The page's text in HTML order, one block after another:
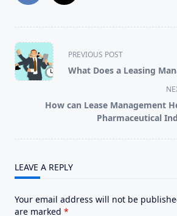
<span
class="nav-
subtitle
reader-
text">Page</span>
PREVIOUS POST
What Does a Leasing
How can Lease Management
Pharmaceutical
LEAVE A REPLY
Your email address will not be
are marked *